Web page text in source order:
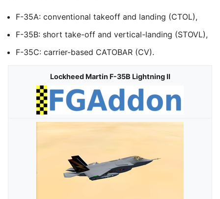
F-35A: conventional takeoff and landing (CTOL),
F-35B: short take-off and vertical-landing (STOVL),
F-35C: carrier-based CATOBAR (CV).
Lockheed Martin F-35B Lightning II